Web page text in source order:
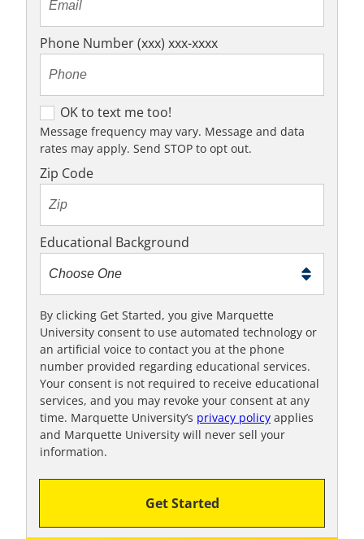
Phone Number (xxx) xxx-xxxx
O
K
t
o
x
t
m
e
t
o
o
!
OK to text me too!
Message frequency may vary. Message and data
rates may apply. Send STOP to opt out.
Zip Code
Educational Background
By clicking Get Started, you give Marquette
University consent to use automated technology or
an artificial voice to contact you at the phone
number provided regarding educational services.
Your consent is not required to receive educational
services, and you may revoke your consent at any
time. Marquette University’s privacy policy applies
and Marquette University will never sell your
information.
Get Started